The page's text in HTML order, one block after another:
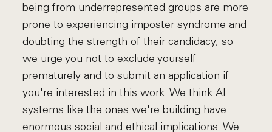
being from underrepresented groups are more
prone to experiencing imposter syndrome and
doubting the strength of their candidacy, so
we urge you not to exclude yourself
prematurely and to submit an application if
you're interested in this work. We think AI
systems like the ones we're building have
enormous social and ethical implications. We